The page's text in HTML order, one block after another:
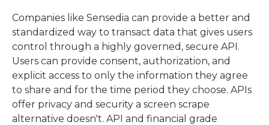
Companies like Sensedia can provide a better and
standardized way to transact data that gives users
control through a highly governed, secure API.
Users can provide consent, authorization, and
explicit access to only the information they agree
to share and for the time period they choose. APIs
offer privacy and security a screen scrape
alternative doesn't. API and financial grade